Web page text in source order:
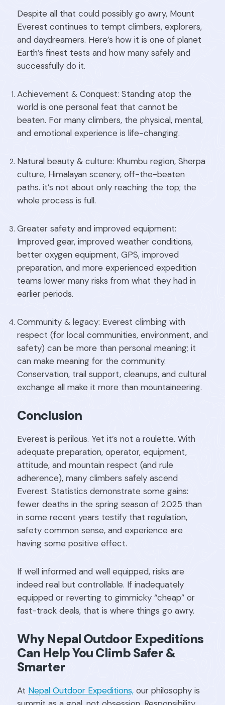
Despite all that could possibly go awry, Mount
Everest continues to tempt climbers, explorers,
and daydreamers. Here’s how it is one of planet
Earth’s finest tests and how many safely and
successfully do it.
Achievement & Conquest: Standing atop the
world is one personal feat that cannot be
beaten. For many climbers, the physical, mental,
and emotional experience is life-changing.
Natural beauty & culture: Khumbu region, Sherpa
culture, Himalayan scenery, off-the-beaten
paths. it’s not about only reaching the top; the
whole process is full.
Greater safety and improved equipment:
Improved gear, improved weather conditions,
better oxygen equipment, GPS, improved
preparation, and more experienced expedition
teams lower many risks from what they had in
earlier periods.
Community & legacy: Everest climbing with
respect (for local communities, environment, and
safety) can be more than personal meaning; it
can make meaning for the community.
Conservation, trail support, cleanups, and cultural
exchange all make it more than mountaineering.
Conclusion
Everest is perilous. Yet it’s not a roulette. With
adequate preparation, operator, equipment,
attitude, and mountain respect (and rule
adherence), many climbers safely ascend
Everest. Statistics demonstrate some gains:
fewer deaths in the spring season of 2025 than
in some recent years testify that regulation,
safety common sense, and experience are
having some positive effect.
If well informed and well equipped, risks are
indeed real but controllable. If inadequately
equipped or reverting to gimmicky “cheap” or
fast-track deals, that is where things go awry.
Why Nepal Outdoor Expeditions
Can Help You Climb Safer &
Smarter
At Nepal Outdoor Expeditions, our philosophy is